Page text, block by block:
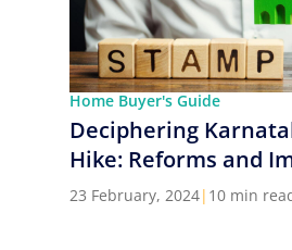
Home Buyer's Guide
Deciphering
Hike: Reforms and
23 February, 2024| 10 min